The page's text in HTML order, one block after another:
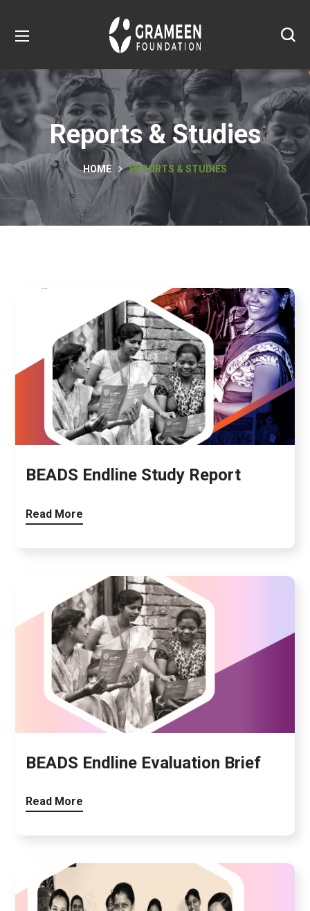
Reports & Studies
HOME REPORTS & STUDIES
BEADS Endline Study Report
Read More
BEADS Endline Evaluation Brief
Read More